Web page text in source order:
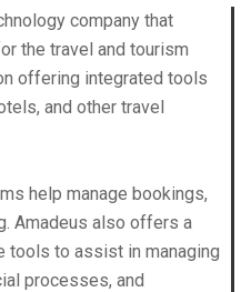
company that
the travel and tourism
offering integrated tools
and other travel
help manage bookings,
Amadeus also offers a
tools to assist in managing
processes, and